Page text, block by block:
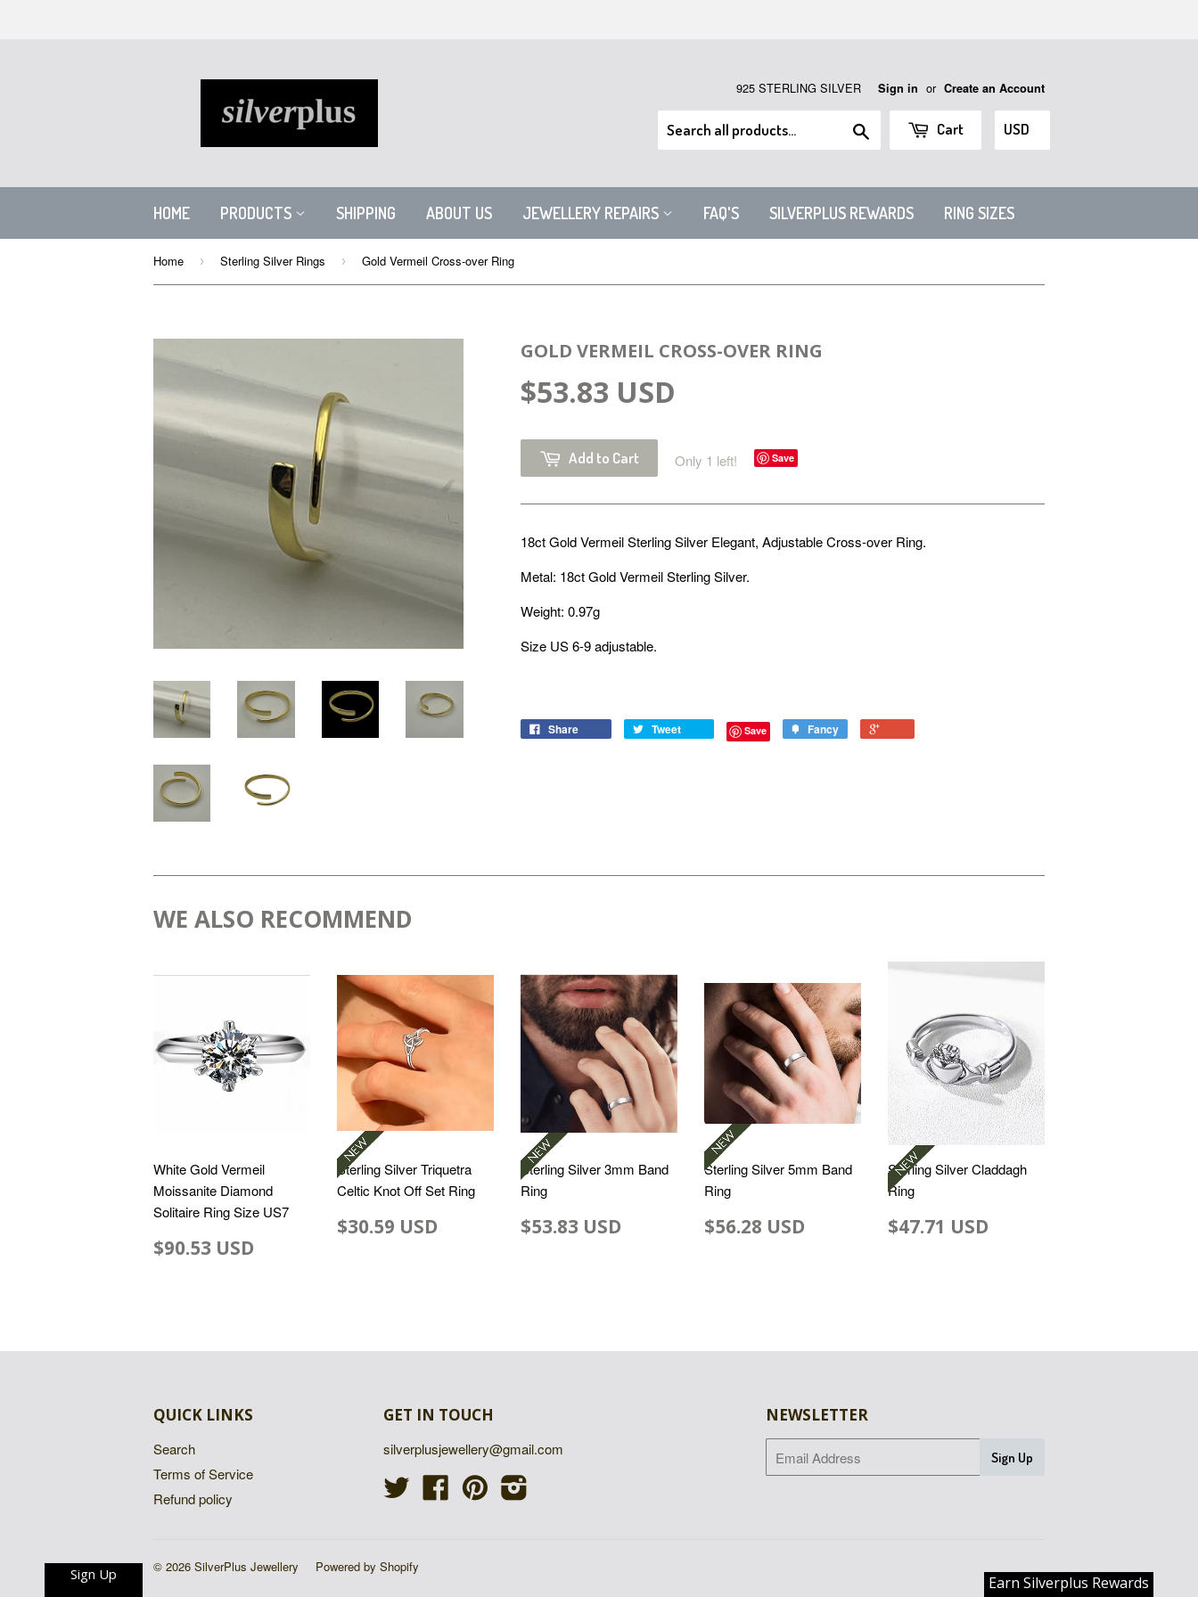
925 STERLING SILVER Sign in or Create an Account
Search Cart
HOME PRODUCTS SHIPPING ABOUT US JEWELLERY REPAIRS FAQ'S SILVERPLUS REWARDS RING SIZES
Home › Sterling Silver Rings › Gold Vermeil Cross-over Ring
GOLD VERMEIL CROSS-OVER RING
$53.83 USD
Add to Cart Only 1 left! Save
18ct Gold Vermeil Sterling Silver Elegant, Adjustable Cross-over Ring.
Metal: 18ct Gold Vermeil Sterling Silver.
Weight: 0.97g
Size US 6-9 adjustable.
Share Tweet Save Fancy
WE ALSO RECOMMEND
White Gold Vermeil
Moissanite Diamond
Solitaire Ring Size US7
$90.53 USD
Sterling Silver Triquetra
Celtic Knot Off Set Ring
$30.59 USD
Sterling Silver 3mm Band
Ring
$53.83 USD
Sterling Silver 5mm Band
Ring
$56.28 USD
Sterling Silver Claddagh
Ring
$47.71 USD
QUICK LINKS
Search
Terms of Service
Refund policy
GET IN TOUCH
silverplusjewellery@gmail.com
Twitter
FacebookPinterest
NEWSLETTER
© 2026 SilverPlus Jewellery Powered by Shopify
Earn Silverplus Rewards
Sign Up